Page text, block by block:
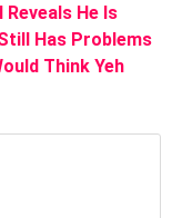
Reveals He Is
Has Problems
Think Yeh